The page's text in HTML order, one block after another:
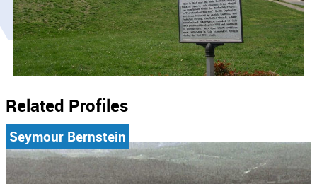
Related Profiles
Seymour Bernstein